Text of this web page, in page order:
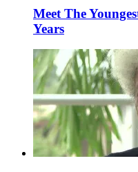
Meet The
Years